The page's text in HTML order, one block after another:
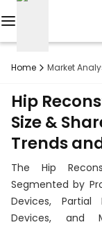
Home Market
Hip
Size &
Trends
The Hip
Segmented by
Devices, Partial
Devices, and
Custom
Research
About
Subscription
Resources